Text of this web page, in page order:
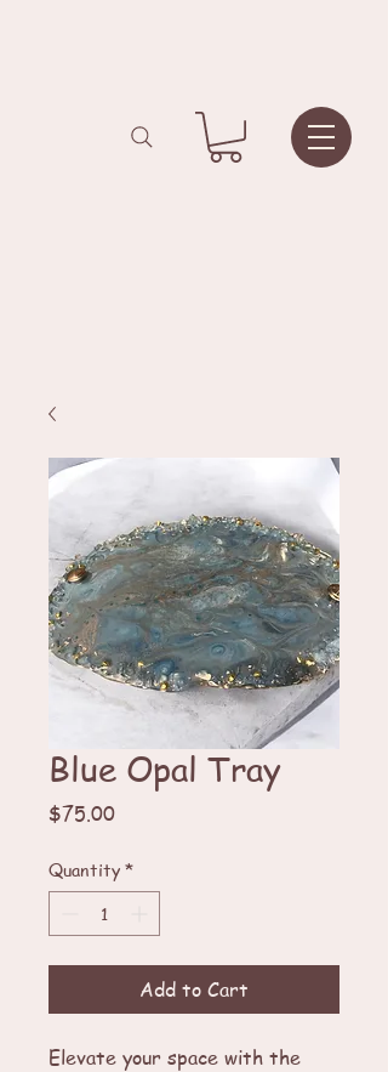
Blue Opal Tray
$75.00Price
Quantity *
Add to Cart
Elevate your space with the